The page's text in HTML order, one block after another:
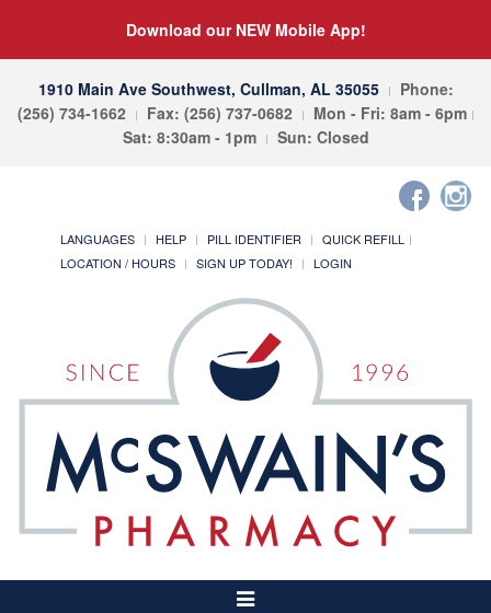
Download our NEW Mobile App!
1910 Main Ave Southwest, Cullman, AL 35055
Phone:
(256) 734-1662
Fax: (256) 737-0682
Mon - Fri: 8am - 6pm
Sat: 8:30am - 1pm
Sun: Closed
LANGUAGES HELP PILL IDENTIFIER
QUICK REFILL
LOCATION / HOURS
SIGN UP TODAY! LOGIN
Toggle